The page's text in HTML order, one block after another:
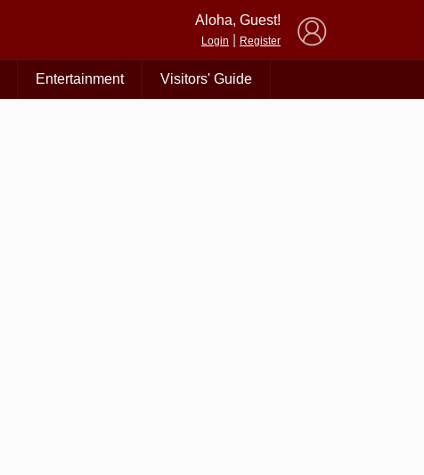
Aloha, Guest!
Login Register
Entertainment Visitors' Guide